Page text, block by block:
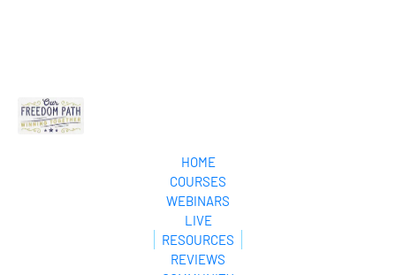
HOME
COURSES
WEBINARS
LIVE
RESOURCES
REVIEWS